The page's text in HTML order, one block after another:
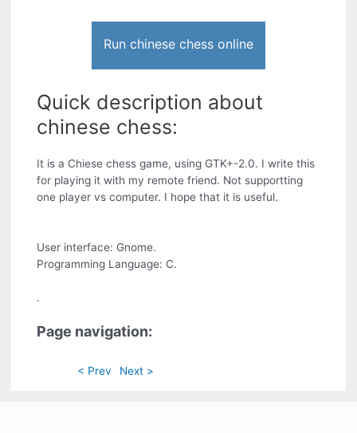
Run chinese chess online
Quick description about
chinese chess:
It is a Chiese chess game, using GTK+-2.0. I write this
for playing it with my remote friend. Not supportting
one player vs computer. I hope that it is useful.
User interface: Gnome.
Programming Language: C.
.
Page navigation:
< Prev Next >